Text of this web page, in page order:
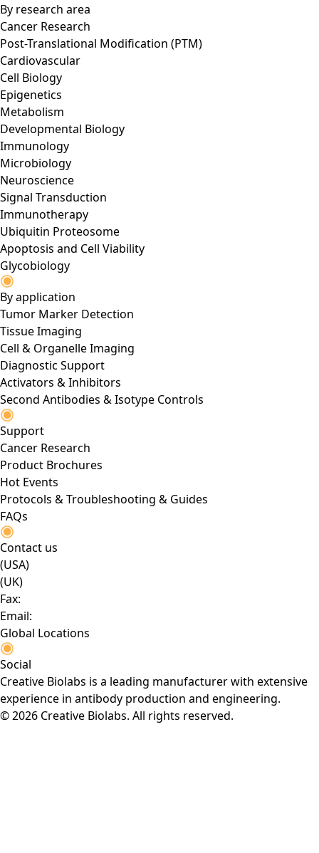
By research area
Cancer Research
Post-Translational Modification (PTM)
Cardiovascular
Cell Biology
Epigenetics
Metabolism
Developmental Biology
Immunology
Microbiology
Neuroscience
Signal Transduction
Immunotherapy
Ubiquitin Proteosome
Apoptosis and Cell Viability
Glycobiology
By application
Tumor Marker Detection
Tissue Imaging
Cell & Organelle Imaging
Diagnostic Support
Activators & Inhibitors
Second Antibodies & Isotype Controls
Support
Cancer Research
Product Brochures
Hot Events
Protocols & Troubleshooting & Guides
FAQs
Contact us
(USA)
(UK)
Fax:
Email:
Global Locations
Social
Creative Biolabs is a leading manufacturer with extensive
experience in antibody production and engineering.
© 2026 Creative Biolabs. All rights reserved.